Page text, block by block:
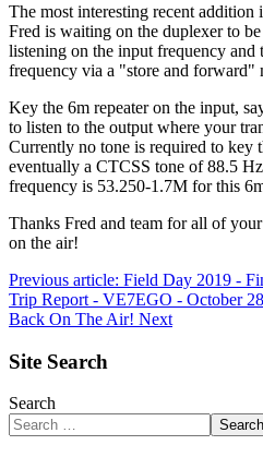
The most interesting recent addition
Fred is waiting on the duplexer to
listening on the input frequency and
frequency via a "store and forward"
Key the 6m repeater on the input,
to listen to the output where your
Currently no tone is required to key
eventually a CTCSS tone of 88.5
frequency is 53.250-1.7M for this
Thanks Fred and team for all of
on the air!
Previous article: Field Day 2019 -
Trip Report - VE7EGO - October
Back On The Air! Next
Site Search
Search
Search